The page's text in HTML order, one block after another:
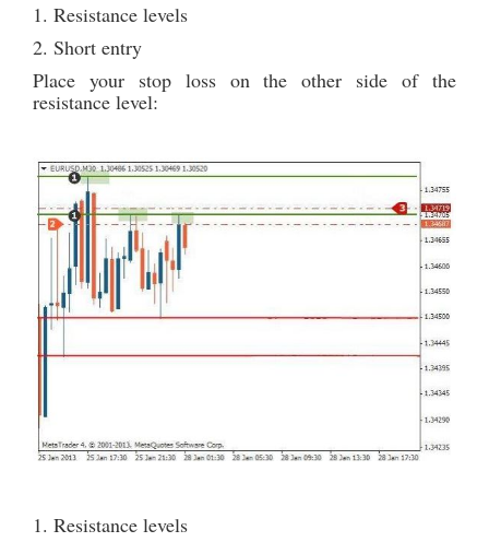
1. Resistance levels
2. Short entry
Place your stop loss on the other side of the
resistance level:
1. Resistance levels